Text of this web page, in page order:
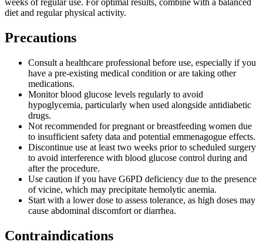
diet and regular physical activity.
Precautions
Consult a healthcare professional before use, especially if you
have a pre-existing medical condition or are taking other
medications.
Monitor blood glucose levels regularly to avoid
hypoglycemia, particularly when used alongside antidiabetic
drugs.
Not recommended for pregnant or breastfeeding women due
to insufficient safety data and potential emmenagogue effects.
Discontinue use at least two weeks prior to scheduled surgery
to avoid interference with blood glucose control during and
after the procedure.
Use caution if you have G6PD deficiency due to the presence
of vicine, which may precipitate hemolytic anemia.
Start with a lower dose to assess tolerance, as high doses may
cause abdominal discomfort or diarrhea.
Contraindications